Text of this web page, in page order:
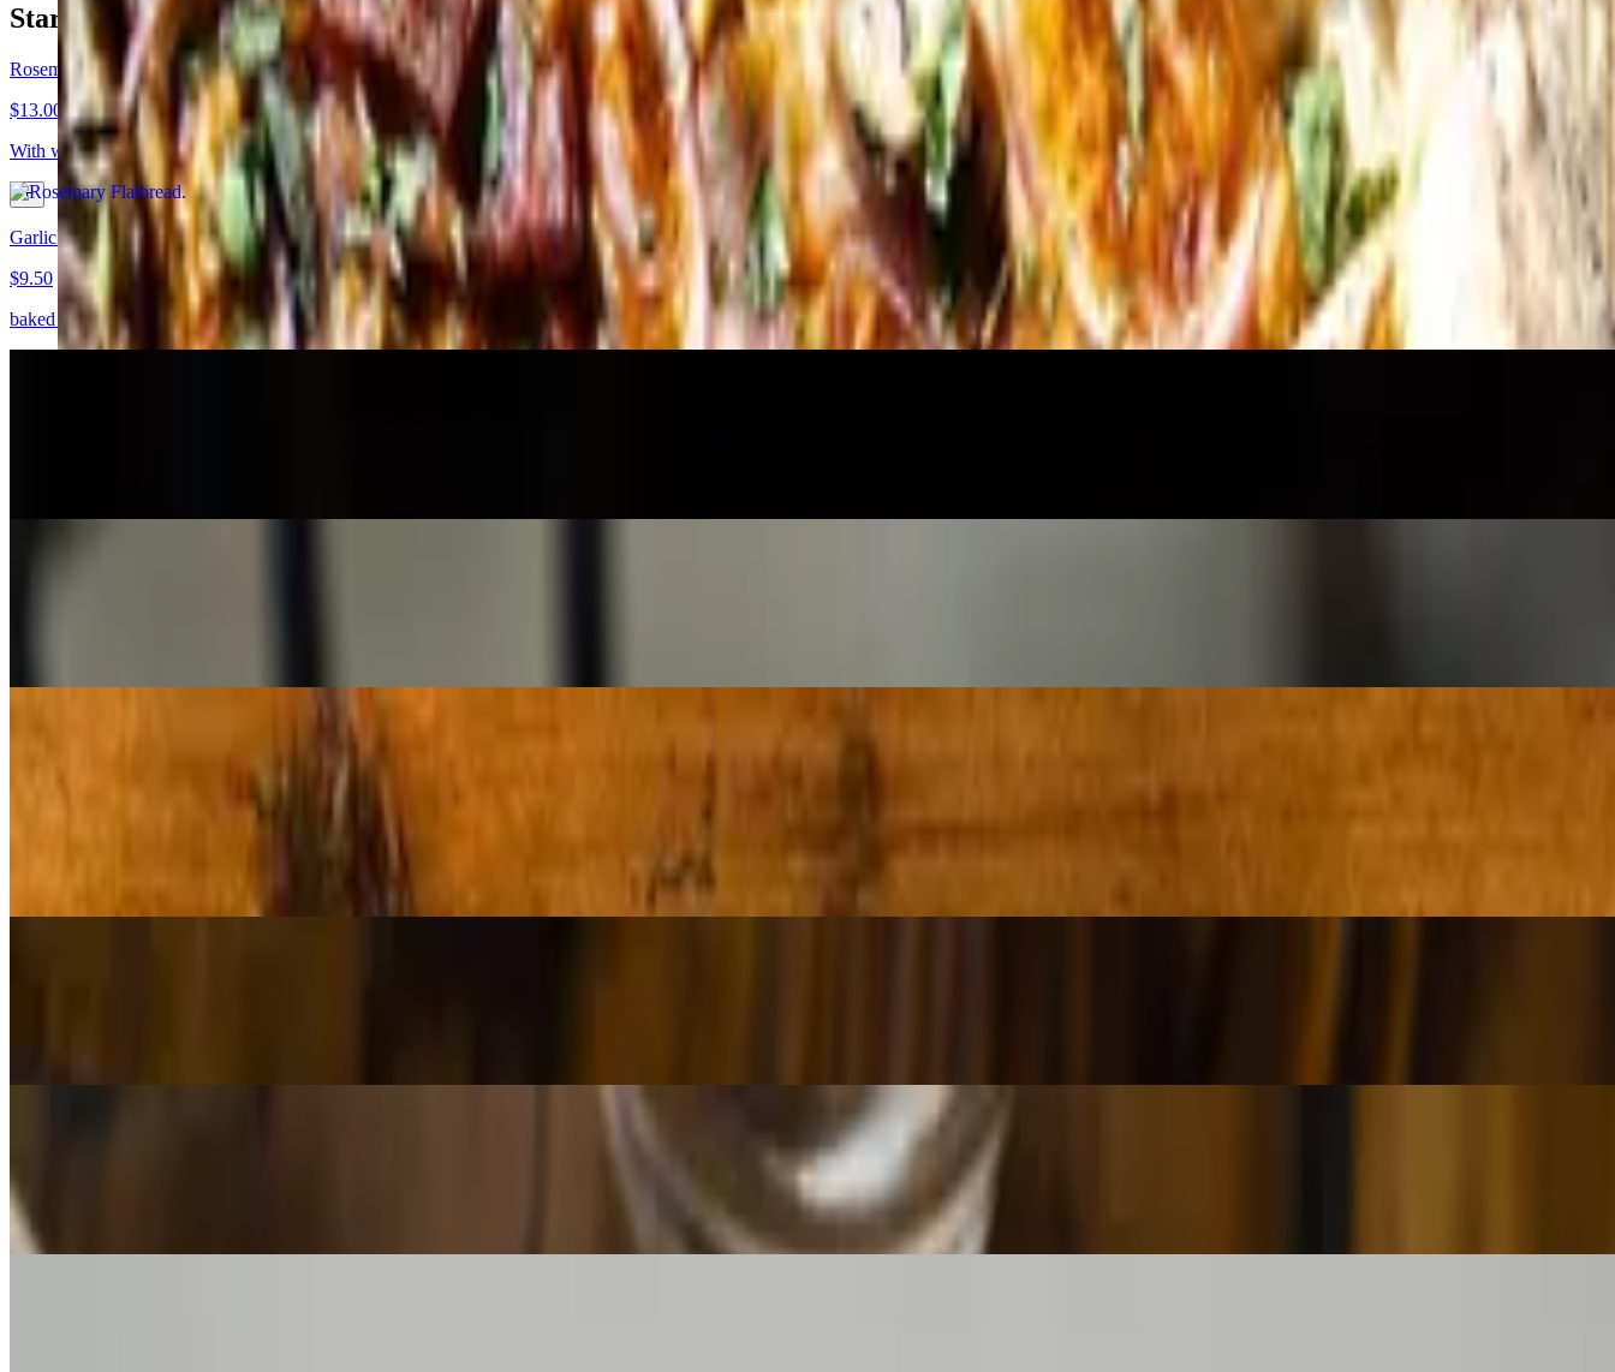
Starters & Appetizers
Rosemary Flatbread
$13.00
With whipped ricotta, sea salt, black pepper, lemon zest, olive oil
Garlicky Bread-Bites
$9.50
baked bites of pizza dough, tossed in garlic-parmesan butter, with crushed tomatoes for dipping
$10.00
Tart apples, chèvre, candied pecans, raspberry vinaigrette